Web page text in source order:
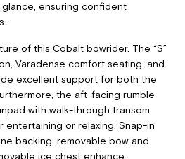
ensuring confident
of this Cobalt bowrider. The “S”
Varadense comfort seating, and
excellent support for both the
the aft-facing rumble
with walk-through transom
or relaxing. Snap-in
backing, removable bow and
ice chest enhance